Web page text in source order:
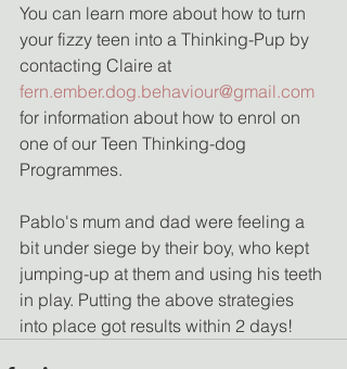
You can learn more about how to turn
your fizzy teen into a Thinking-Pup by
contacting Claire at
fern.ember.dog.behaviour@gmail.com
for information about how to enrol on
one of our Teen Thinking-dog
Programmes.
Pablo's mum and dad were feeling a
bit under siege by their boy, who kept
jumping-up at them and using his teeth
in play. Putting the above strategies
into place got results within 2 days!